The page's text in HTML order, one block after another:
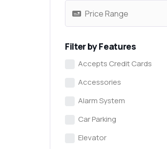
Filter by Features
Accepts Credit Cards
Accessories
Alarm System
Car Parking
Elevator